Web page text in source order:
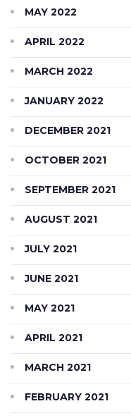
MAY 2022
APRIL 2022
MARCH 2022
JANUARY 2022
DECEMBER 2021
OCTOBER 2021
SEPTEMBER 2021
AUGUST 2021
JULY 2021
JUNE 2021
MAY 2021
APRIL 2021
MARCH 2021
FEBRUARY 2021